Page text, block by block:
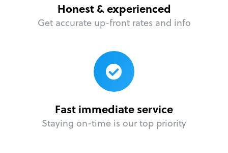
Honest & experienced
Get accurate up-front rates and info
Fast immediate service
Staying on-time is our top priority